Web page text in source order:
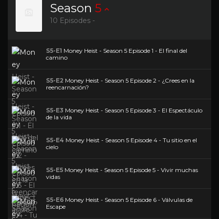
Season 5
10 Episodes -
S5-E1 Money Heist - Season 5 Episode 1 - El final del
camino
S5-E2 Money Heist - Season 5 Episode 2 - ¿Crees en la
reencarnación?
S5-E3 Money Heist - Season 5 Episode 3 - El Espectáculo
de la vida
S5-E4 Money Heist - Season 5 Episode 4 - Tu sitio en el
cielo
S5-E5 Money Heist - Season 5 Episode 5 - Vivir muchas
vidas
S5-E6 Money Heist - Season 5 Episode 6 - Válvulas de
Escape